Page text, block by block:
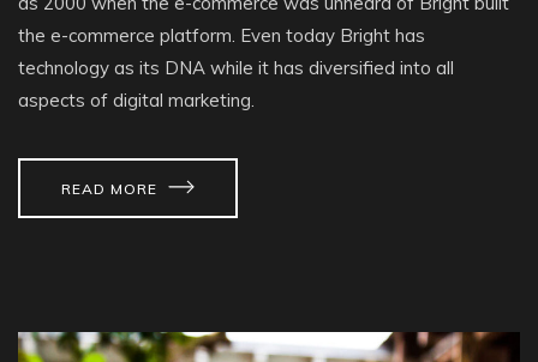
the e-commerce platform. Even today Bright has
technology as its DNA while it has diversified into all
aspects of digital marketing.
READ MORE